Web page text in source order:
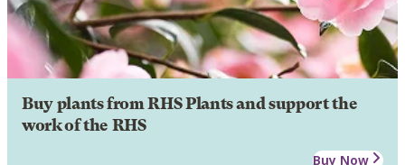
Buy plants from RHS Plants and support the
work of the RHS
Buy Now